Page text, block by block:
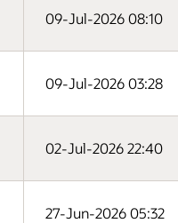
09-Jul-2026 08:10
09-Jul-2026 03:28
02-Jul-2026 22:40
27-Jun-2026 05:32